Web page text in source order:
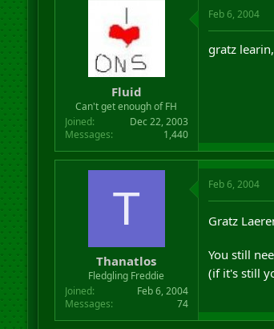
Fluid
Can't get enough of FH
Joined
Dec 22, 2003
Messages
1,440
Feb 6, 2004
gratz
T
Thanatlos
Fledgling Freddie
Joined
Feb 6, 2004
Messages
74
Feb 6, 2004
Gratz
You still
(if it's still